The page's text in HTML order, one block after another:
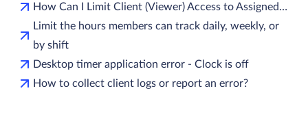
How Can I Limit Client (Viewer) Access to Assigned…
Limit the hours members can track daily, weekly, or
by shift
Desktop timer application error - Clock is off
How to collect client logs or report an error?